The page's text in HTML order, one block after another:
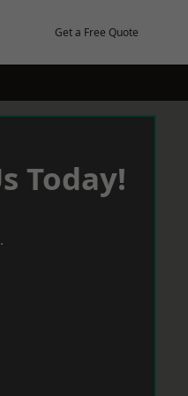
Get a Free Quote
Today!